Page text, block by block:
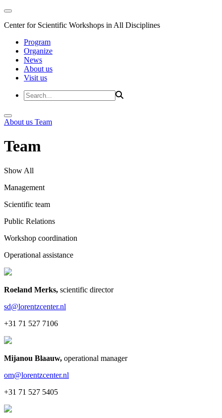
Center for Scientific Workshops in All Disciplines
Program
Organize
News
About us
Visit us
About us Team
Team
Show All
Management
Scientific team
Public Relations
Workshop coordination
Operational assistance
Roeland Merks, scientific director
sd@lorentzcenter.nl
+31 71 527 7106
Mijanou Blaauw, operational manager
om@lorentzcenter.nl
+31 71 527 5405